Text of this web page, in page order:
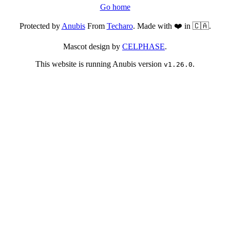
Go home
Protected byAnubisFrom Techaro. Made with ❤️ in 🇨🇦.
Mascot design by CELPHASE.
This website is running Anubis version v1.26.0.